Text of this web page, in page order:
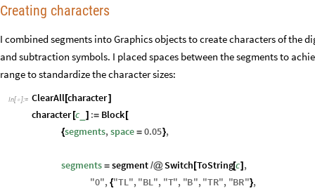
Creating characters
I combined segments into Graphics objects to create characters of the
and subtraction symbols. I placed spaces between the segments to
range to standardize the character sizes:
In[ ]:= ClearAll[character]
character [c ] := Block [
{segments,space = 0.05},
segments = segment /@Switch [ToString[c] ,
"0", {"TL","BL", "T", "B","TR", "BR"},